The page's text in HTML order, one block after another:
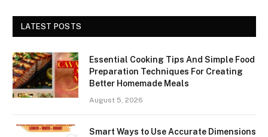
LATEST POSTS
Essential Cooking Tips And Simple Food
Preparation Techniques For Creating
Better Homemade Meals
August 5, 2026
Smart Ways to Use Accurate Dimensions